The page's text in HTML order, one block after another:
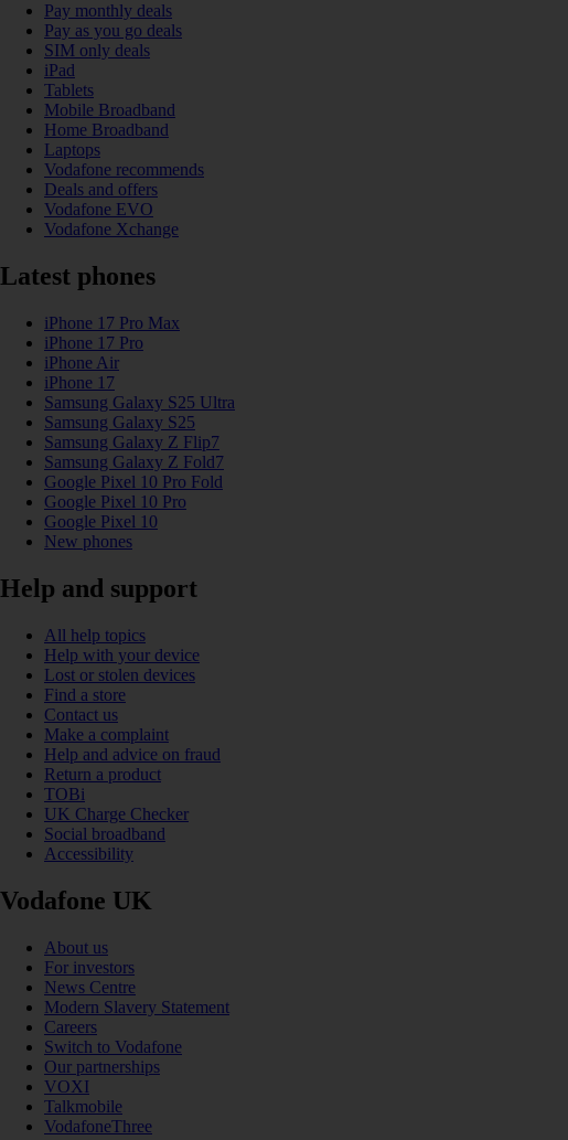
Pay monthly deals
Pay as you go deals
SIM only deals
iPad
Tablets
Mobile Broadband
Home Broadband
Laptops
Vodafone recommends
Deals and offers
Vodafone EVO
Vodafone Xchange
Latest phones
iPhone 17 Pro Max
iPhone 17 Pro
iPhone Air
iPhone 17
Samsung Galaxy S25 Ultra
Samsung Galaxy S25
Samsung Galaxy Z Flip7
Samsung Galaxy Z Fold7
Google Pixel 10 Pro Fold
Google Pixel 10 Pro
Google Pixel 10
New phones
Help and support
All help topics
Help with your device
Lost or stolen devices
Find a store
Contact us
Make a complaint
Help and advice on fraud
Return a product
TOBi
UK Charge Checker
Social broadband
Accessibility
Vodafone UK
About us
For investors
News Centre
Modern Slavery Statement
Careers
Switch to Vodafone
Our partnerships
VOXI
Talkmobile
VodafoneThree